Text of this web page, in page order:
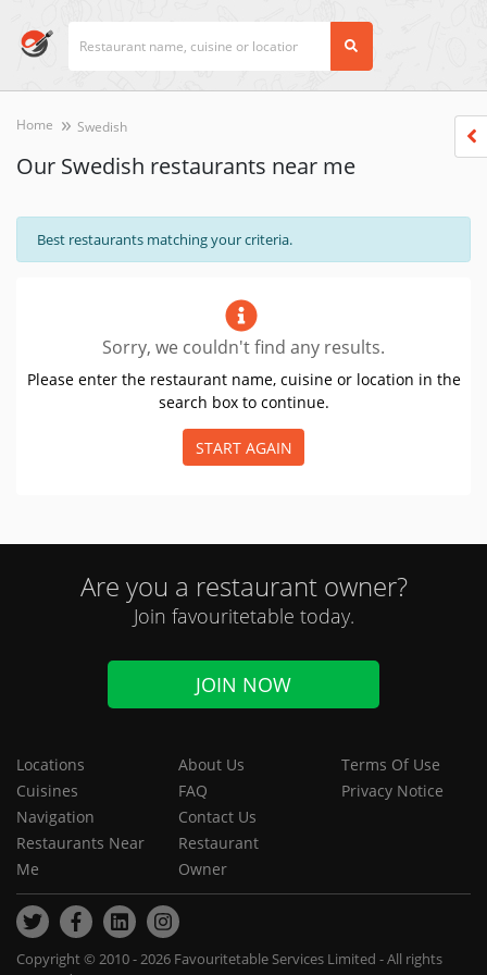
Home Swedish
Our Swedish restaurants near me
Best restaurants matching your criteria.
Sorry, we couldn't find any results.
Please enter the restaurant name, cuisine or location in the
search box to continue.
START AGAIN
Are you a restaurant owner?
Join favouritetable today.
JOIN NOW
Locations
Cuisines
Navigation
Restaurants Near
Me
About Us
FAQ
Contact Us
Restaurant
Owner
Terms Of Use
Privacy Notice
Copyright © 2010 - 2026 Favouritetable Services Limited - All rights